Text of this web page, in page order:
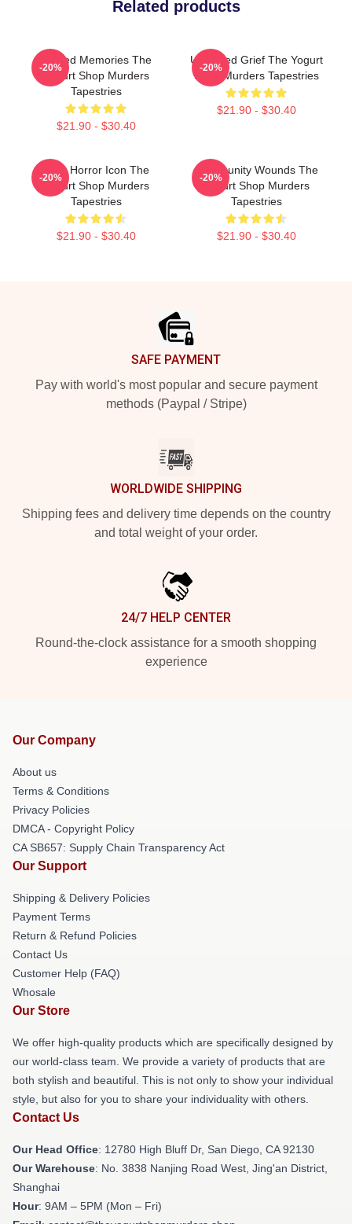
Related products
Burned Memories The
Yogurt Shop Murders
Tapestries
$21.90 - $30.40
-20%
Unsettled Grief The Yogurt
Shop Murders Tapestries
$21.90 - $30.40
-20%
Teen Horror Icon The
Yogurt Shop Murders
Tapestries
$21.90 - $30.40
-20%
Community Wounds The
Yogurt Shop Murders
Tapestries
$21.90 - $30.40
-20%
SAFE PAYMENT
Pay with world's most popular and secure payment
methods (Paypal / Stripe)
WORLDWIDE SHIPPING
Shipping fees and delivery time depends on the country
and total weight of your order.
24/7 HELP CENTER
Round-the-clock assistance for a smooth shopping
experience
Our Company
About us
Terms & Conditions
Privacy Policies
DMCA - Copyright Policy
CA SB657: Supply Chain Transparency Act
Our Support
Shipping & Delivery Policies
Payment Terms
Return & Refund Policies
Contact Us
Customer Help (FAQ)
Whosale
Our Store
We offer high-quality products which are specifically designed by
our world-class team. We provide a variety of products that are
both stylish and beautiful. This is not only to show your individual
style, but also for you to share your individuality with others.
Contact Us
Our Head Office: 12780 High Bluff Dr, San Diego, CA 92130
Our Warehouse: No. 3838 Nanjing Road West, Jing'an District,
Shanghai
Hour: 9AM – 5PM (Mon – Fri)